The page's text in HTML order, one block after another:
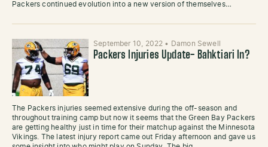
Packers continued evolution into a new version of themselves…
September 10, 2022 • Damon Sewell
Packers Injuries Update- Bahktiari In?
The Packers injuries seemed extensive during the off-season and
throughout training camp but now it seems that the Green Bay Packers
are getting healthy just in time for their matchup against the Minnesota
Vikings. The latest injury report came out Friday afternoon and gave us